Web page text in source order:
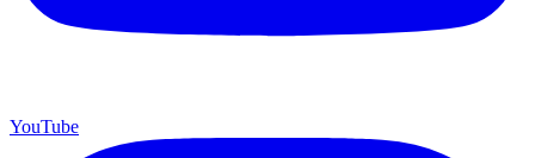
YouTube